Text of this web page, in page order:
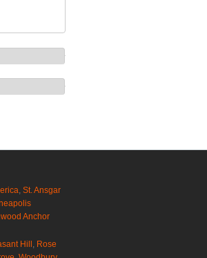
St. Ansgar
Anchor
Hill Rose